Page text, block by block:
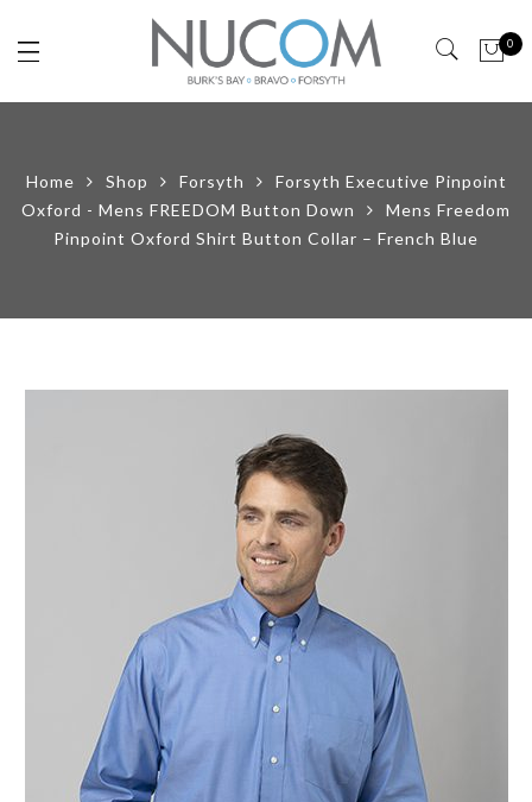
0
Home Shop Forsyth
Forsyth Executive Pinpoint
Oxford - Mens FREEDOM Button Down
Mens Freedom
Pinpoint Oxford Shirt Button Collar – French Blue